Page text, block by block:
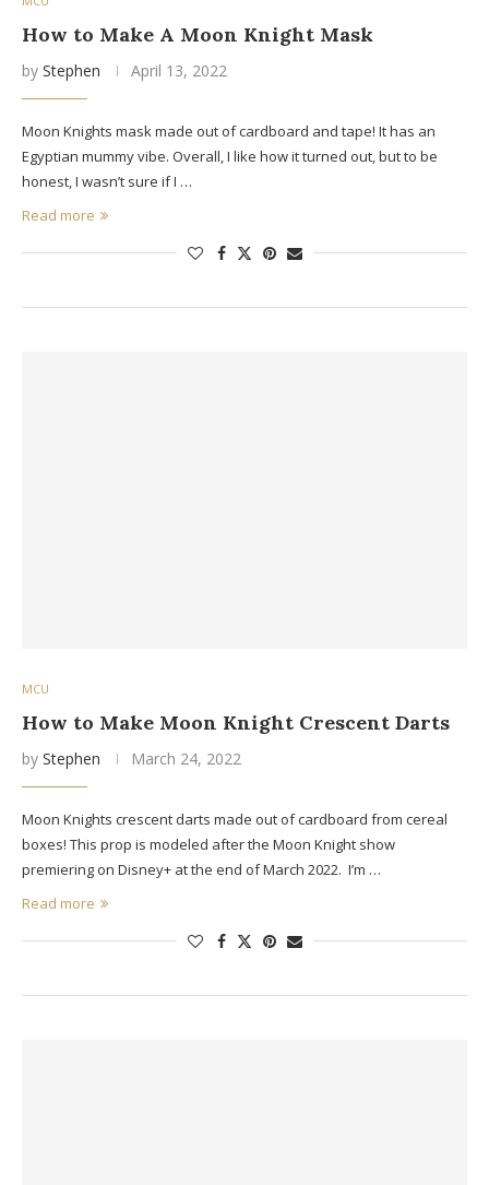
How to Make A Moon Knight Mask
by Stephen April 13, 2022
Moon Knights mask made out of cardboard and tape! It has an
Egyptian mummy vibe. Overall, I like how it turned out, but to be
honest, I wasn’t sure if I …
Read more
MCU
How to Make Moon Knight Crescent Darts
by Stephen March 24, 2022
Moon Knights crescent darts made out of cardboard from cereal
boxes! This prop is modeled after the Moon Knight show
premiering on Disney+ at the end of March 2022. I’m …
Read more